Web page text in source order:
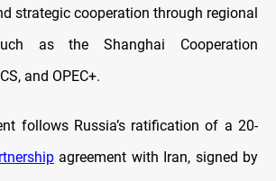
strategic cooperation through regional
as the Shanghai Cooperation
and OPEC+.
follows Russia’s ratification of a 20-
agreement with Iran, signed by